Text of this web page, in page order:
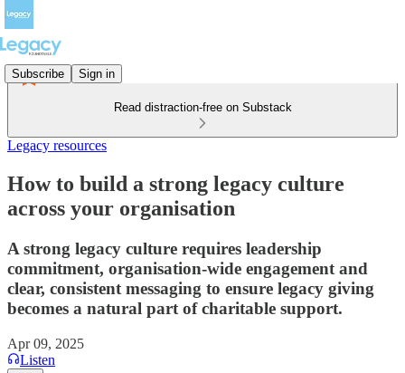
Subscribe Sign in
Read distraction-free on Substack
Legacy resources
How to build a strong legacy culture
across your organisation
A strong legacy culture requires leadership
commitment, organisation-wide engagement and
clear, consistent messaging to ensure legacy giving
becomes a natural part of charitable support.
Apr 09, 2025
Listen